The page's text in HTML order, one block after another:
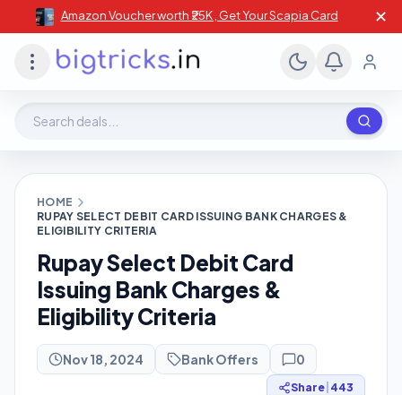
Amazon Voucher worth ₹25K , Get Your Scapia Card ✕
HOME
RUPAY SELECT DEBIT CARD ISSUING BANK CHARGES &
ELIGIBILITY CRITERIA
Rupay Select Debit Card
Issuing Bank Charges &
Eligibility Criteria
Nov 18, 2024 Bank Offers 0
Share 443